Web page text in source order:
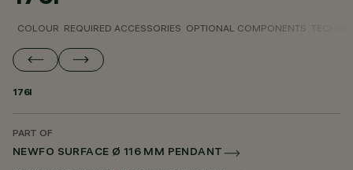
COLOUR REQUIRED ACCESSORIES OPTIONAL COMPONENTS
176I
PART OF
NEWFO SURFACE Ø 116 MM PENDANT